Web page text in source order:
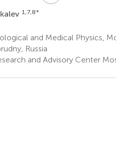
1,7,8*
and Medical Physics,
Russia
and Advisory Center